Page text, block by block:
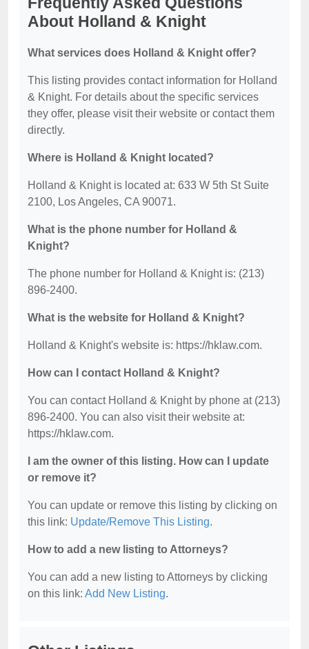
About Holland & Knight
What services does Holland & Knight offer?
This listing provides contact information for Holland
& Knight. For details about the specific services
they offer, please visit their website or contact them
directly.
Where is Holland & Knight located?
Holland & Knight is located at: 633 W 5th St Suite
2100, Los Angeles, CA 90071.
What is the phone number for Holland &
Knight?
The phone number for Holland & Knight is: (213)
896-2400.
What is the website for Holland & Knight?
Holland & Knight's website is: https://hklaw.com.
How can I contact Holland & Knight?
You can contact Holland & Knight by phone at (213)
896-2400. You can also visit their website at:
https://hklaw.com.
I am the owner of this listing. How can I update
or remove it?
You can update or remove this listing by clicking on
this link: Update/Remove This Listing.
How to add a new listing to Attorneys?
You can add a new listing to Attorneys by clicking
on this link: Add New Listing.